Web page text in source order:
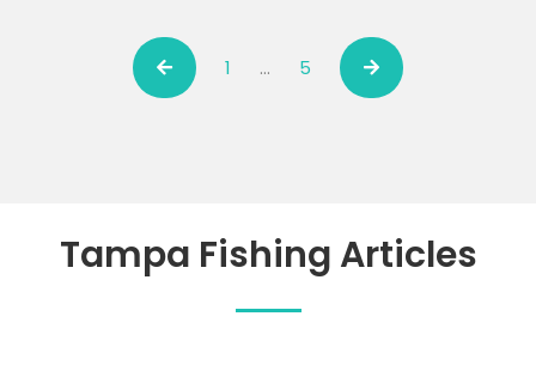
1 … 5
Tampa Fishing Articles